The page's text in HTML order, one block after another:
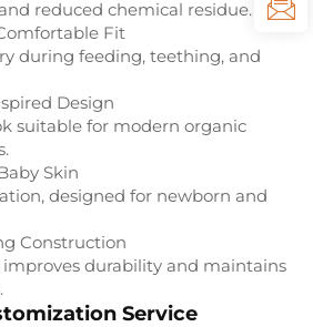
reduced chemical residue.
Fit
during feeding, teething, and
Design
suitable for modern organic
Skin
designed for newborn and
Construction
durability and maintains
Service